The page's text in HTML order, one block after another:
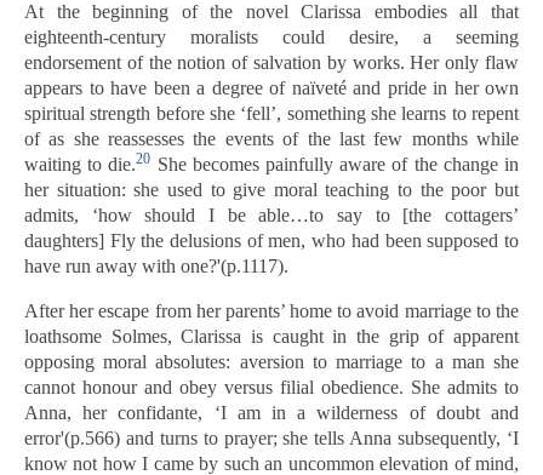
At the beginning of the novel Clarissa embodies all that
eighteenth-century moralists could desire, a seeming
endorsement of the notion of salvation by works. Her only flaw
appears to have been a degree of naïveté and pride in her own
spiritual strength before she ‘fell’, something she learns to repent
of as she reassesses the events of the last few months while
waiting to die.20 She becomes painfully aware of the change in
her situation: she used to give moral teaching to the poor but
admits, ‘how should I be able…to say to [the cottagers’
daughters] Fly the delusions of men, who had been supposed to
have run away with one?'(p.1117).
After her escape from her parents’ home to avoid marriage to the
loathsome Solmes, Clarissa is caught in the grip of apparent
opposing moral absolutes: aversion to marriage to a man she
cannot honour and obey versus filial obedience. She admits to
Anna, her confidante, ‘I am in a wilderness of doubt and
error'(p.566) and turns to prayer; she tells Anna subsequently, ‘I
know not how I came by such an uncommon elevation of mind,